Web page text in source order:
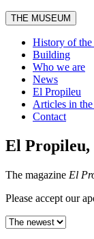
THE MUSEUM
History of the
Building
Who we are
News
El Propileu
Articles in the
Contact
El Propileu,
The magazine El
Please accept our